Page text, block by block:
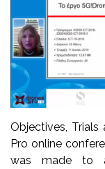
Objectives, Trials
Pro online
was made to